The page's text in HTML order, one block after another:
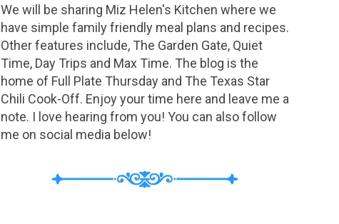
We will be sharing Miz Helen's Kitchen where we
have simple family friendly meal plans and recipes.
Other features include, The Garden Gate, Quiet
Time, Day Trips and Max Time. The blog is the
home of Full Plate Thursday and The Texas Star
Chili Cook-Off. Enjoy your time here and leave me a
note. I love hearing from you! You can also follow
me on social media below!